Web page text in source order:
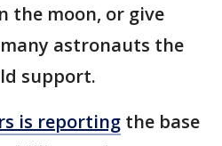
the moon, or give
astronauts the
support.
is reporting the base